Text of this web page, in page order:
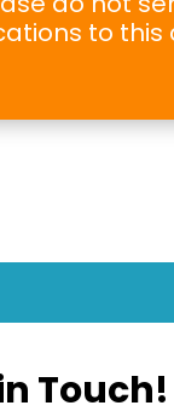
to this
Touch!